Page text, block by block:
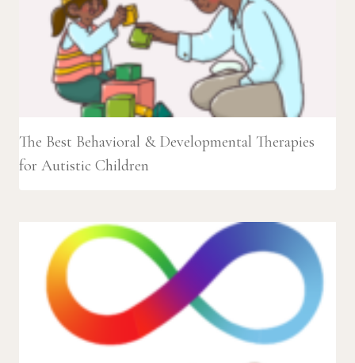
The Best Behavioral & Developmental Therapies
for Autistic Children